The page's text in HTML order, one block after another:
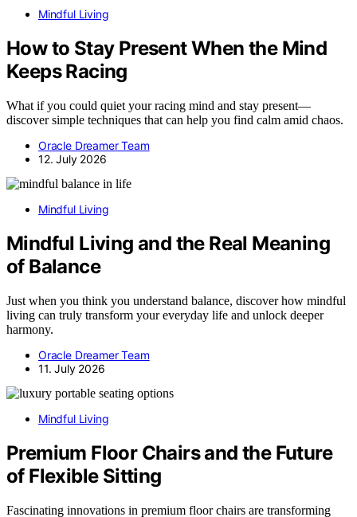
Mindful Living
How to Stay Present When the Mind
Keeps Racing
What if you could quiet your racing mind and stay present—
discover simple techniques that can help you find calm amid chaos.
Oracle Dreamer Team
12. July 2026
Mindful Living
Mindful Living and the Real Meaning
of Balance
Just when you think you understand balance, discover how mindful
living can truly transform your everyday life and unlock deeper
harmony.
Oracle Dreamer Team
11. July 2026
Mindful Living
Premium Floor Chairs and the Future
of Flexible Sitting
Fascinating innovations in premium floor chairs are transforming